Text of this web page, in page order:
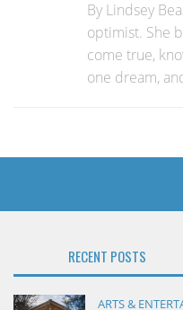
REAL ESTATE
By Lindsey
optimist. She
come true,
one dream,
RECENT POSTS
ARTS &